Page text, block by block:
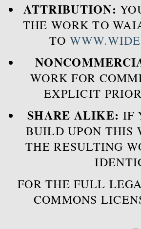
ATTRIBUTION:
THE WORK TO
TO
WORK FOR
EXPLICIT
SHARE ALIKE: IF
BUILD UPON THIS
THE RESULTING
FOR THE FULL
COMMONS